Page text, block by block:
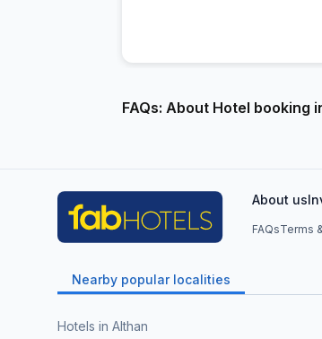
FAQs: About Hotel booking
About us
FAQsTerms
Nearby popular localities
Hotels in Althan